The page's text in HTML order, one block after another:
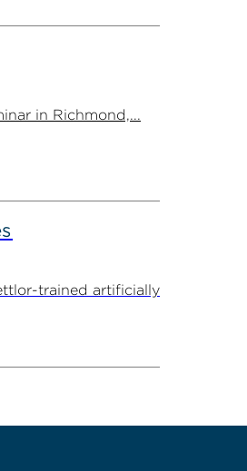
in Richmond,...
trained artificially